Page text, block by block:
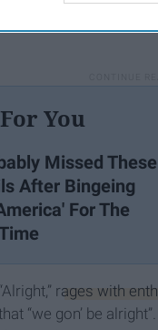
You
Missed These
After Bingeing
For The
rages with
“we gon’ be